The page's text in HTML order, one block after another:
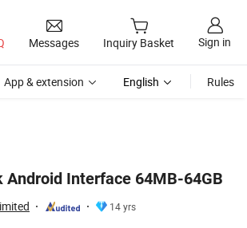
Messages Inquiry Basket Sign in
App & extension English Rules
Android Interface 64MB-64GB
14 yrs